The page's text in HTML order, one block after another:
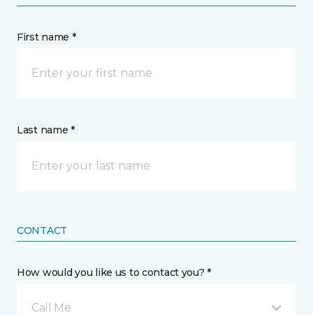
First name *
Last name *
CONTACT
How would you like us to contact you? *
Call Me